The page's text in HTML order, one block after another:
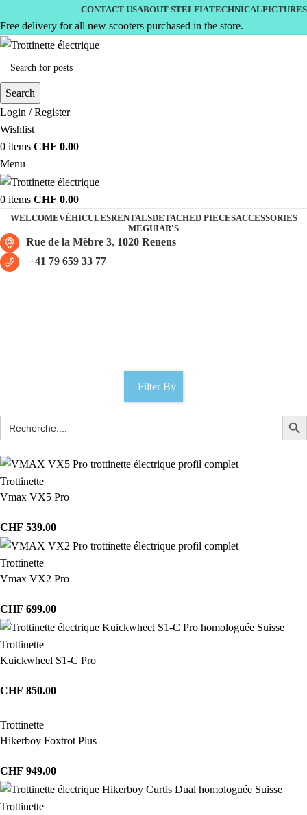
CONTACT USABOUT STELFIATECHNICALPICTURES
Free delivery for all new scooters purchased in the store.
Search
Login / Register
Wishlist
0 items CHF 0.00
Menu
0 items CHF 0.00
WELCOMEVÉHICULESRENTALSDETACHED PIECESACCESSORIES
MEGUIAR'S
Rue de la Mèbre 3, 1020 Renens
+41 79 659 33 77
Filter By
Trottinette
Vmax VX5 Pro
CHF 539.00
Trottinette
Vmax VX2 Pro
CHF 699.00
Trottinette
Kuickwheel S1-C Pro
CHF 850.00
Trottinette
Hikerboy Foxtrot Plus
CHF 949.00
Trottinette